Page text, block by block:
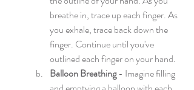
breathe in, trace up each finger. As
you exhale, trace back down the
finger. Continue until you've
outlined each finger on your hand.
Balloon Breathing - Imagine filling